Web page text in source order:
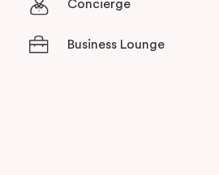
Concierge
Business Lounge